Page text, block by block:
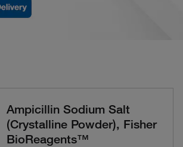
Ampicillin Sodium Salt
(Crystalline Powder), Fisher
BioReagents™